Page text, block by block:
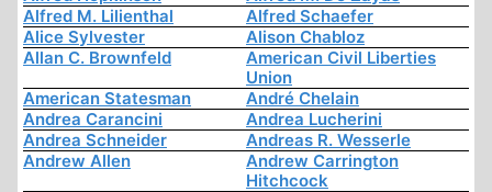
Alfred M. Lilienthal
Alfred Schaefer
Alice Sylvester
Alison Chabloz
Allan C. Brownfeld
American Civil Liberties
Union
American Statesman
André Chelain
Andrea Carancini
Andrea Lucherini
Andrea Schneider
Andreas R. Wesserle
Andrew Allen
Andrew Carrington
Hitchcock